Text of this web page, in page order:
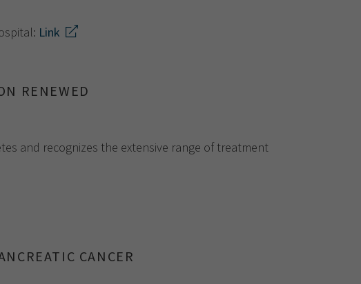
Link
RENEWED
and recognizes the extensive range of treatment
CANCER